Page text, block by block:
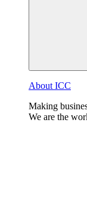
About ICC
Making
We are the